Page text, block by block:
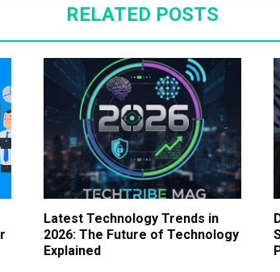
RELATED POSTS
Latest Technology Trends in
2026: The Future of Technology
Explained